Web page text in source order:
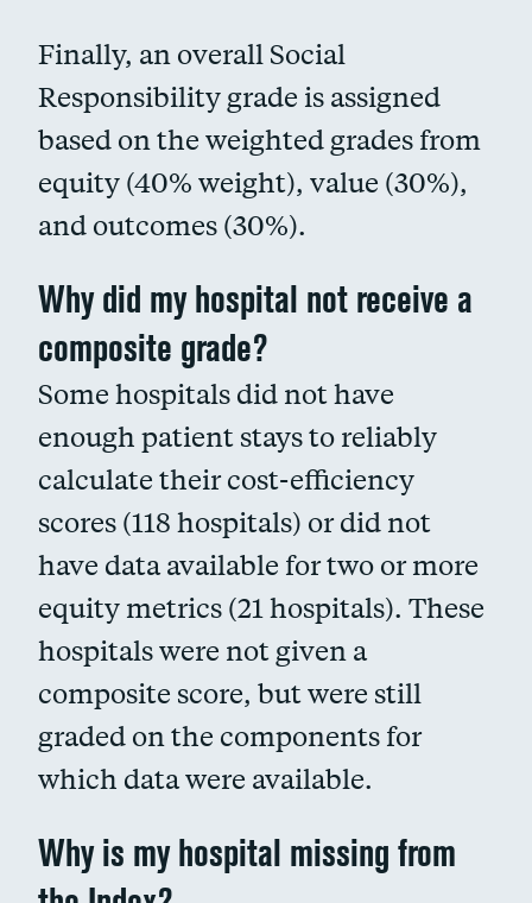
Finally, an overall Social
Responsibility grade is assigned
based on the weighted grades from
equity (40% weight), value (30%),
and outcomes (30%).
Why did my hospital not receive a
composite grade?
Some hospitals did not have
enough patient stays to reliably
calculate their cost-efficiency
scores (118 hospitals) or did not
have data available for two or more
equity metrics (21 hospitals). These
hospitals were not given a
composite score, but were still
graded on the components for
which data were available.
Why is my hospital missing from